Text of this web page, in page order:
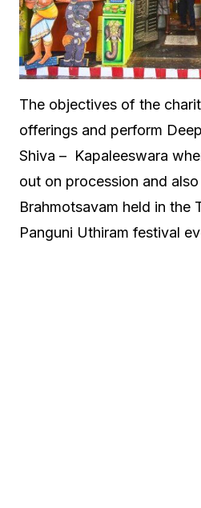
The objectives of the
offerings and perform
Shiva – Kapaleeswara
out on procession and
Brahmotsavam held in the
Panguni Uthiram festival